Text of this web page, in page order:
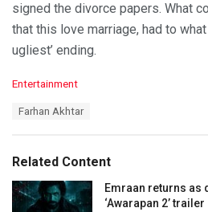
signed the divorce papers. What
that this love marriage, had to
ugliest’ ending.
C
o
r
i
e
Entertainment
:
Farhan Akhtar
Related Content
Emraan returns as
‘Awarapan 2’ trailer